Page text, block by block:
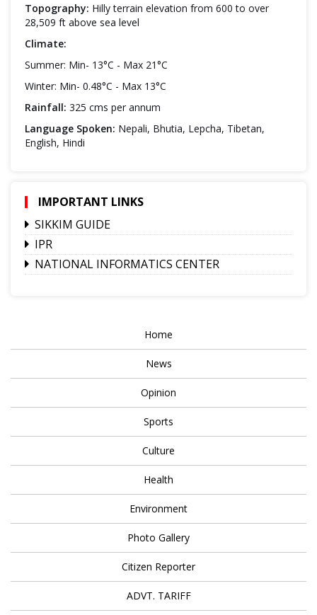
Topography: Hilly terrain elevation from 600 to over
28,509 ft above sea level
Climate:
Summer: Min- 13°C - Max 21°C
Winter: Min- 0.48°C - Max 13°C
Rainfall: 325 cms per annum
Language Spoken: Nepali, Bhutia, Lepcha, Tibetan,
English, Hindi
IMPORTANT LINKS
SIKKIM GUIDE
IPR
NATIONAL INFORMATICS CENTER
Home
News
Opinion
Sports
Culture
Health
Environment
Photo Gallery
Citizen Reporter
ADVT. TARIFF